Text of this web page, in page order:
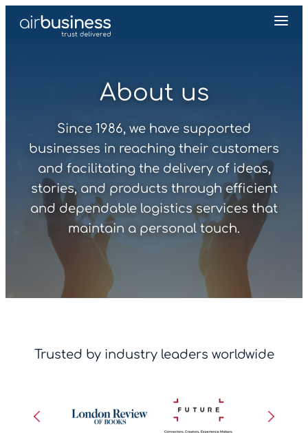
About us
Since 1986, we have supported
businesses in reaching their customers
and facilitating the delivery of ideas,
stories, and products through efficient
and dependable logistics services that
maintain a personal touch.
Trusted by industry leaders worldwide